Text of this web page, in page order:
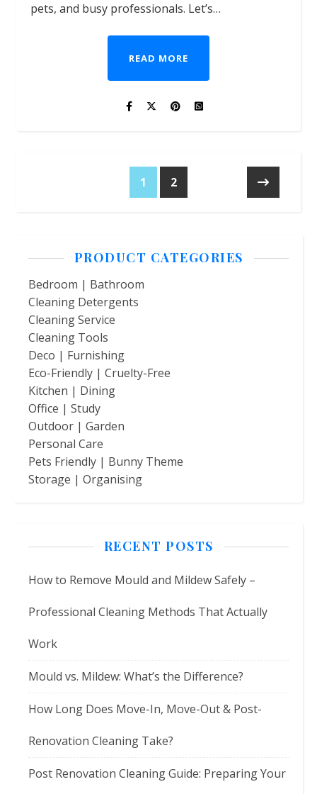
pets, and busy professionals. Let’s…
READ MORE
1 2
PRODUCT CATEGORIES
Bedroom | Bathroom
Cleaning Detergents
Cleaning Service
Cleaning Tools
Deco | Furnishing
Eco-Friendly | Cruelty-Free
Kitchen | Dining
Office | Study
Outdoor | Garden
Personal Care
Pets Friendly | Bunny Theme
Storage | Organising
RECENT POSTS
How to Remove Mould and Mildew Safely –
Professional Cleaning Methods That Actually
Work
Mould vs. Mildew: What’s the Difference?
How Long Does Move-In, Move-Out & Post-
Renovation Cleaning Take?
Post Renovation Cleaning Guide: Preparing Your